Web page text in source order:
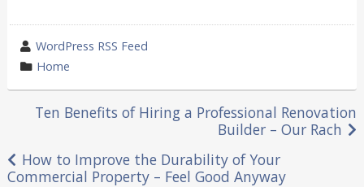
wrote
by
WordPress RSS Feed
category
in
Home
Post
navigation
Ten Benefits of Hiring a Professional Renovation
Builder – Our Rach
How to Improve the Durability of Your
Commercial Property – Feel Good Anyway